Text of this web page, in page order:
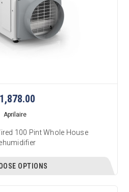
Aprilaire
100 Pint Whole House
OPTIONS